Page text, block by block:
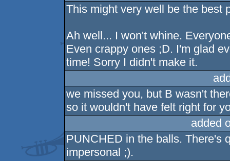
This might very well be the best
Ah well... I won't whine.
Even crappy ones ;D. I'm glad
time! Sorry I didn't make it.
we missed you, but B wasn't
so it wouldn't have felt right for
added
PUNCHED in the balls. There's
impersonal ;).